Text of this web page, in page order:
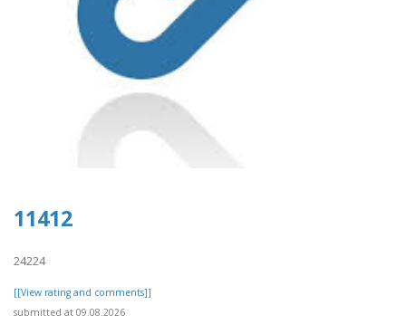
11412
24224
[[View rating and comments]]
submitted at 09.08.2026